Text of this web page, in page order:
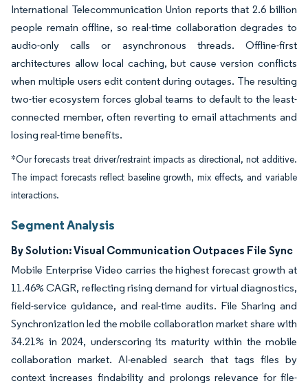
International Telecommunication Union reports that 2.6 billion
people remain offline, so real-time collaboration degrades to
audio-only calls or asynchronous threads. Offline-first
architectures allow local caching, but cause version conflicts
when multiple users edit content during outages. The resulting
two-tier ecosystem forces global teams to default to the least-
connected member, often reverting to email attachments and
losing real-time benefits.
*Our forecasts treat driver/restraint impacts as directional, not additive.
The impact forecasts reflect baseline growth, mix effects, and variable
interactions.
Segment Analysis
By Solution: Visual Communication Outpaces File Sync
Mobile Enterprise Video carries the highest forecast growth at
11.46% CAGR, reflecting rising demand for virtual diagnostics,
field-service guidance, and real-time audits. File Sharing and
Synchronization led the mobile collaboration market share with
34.21% in 2024, underscoring its maturity within the mobile
collaboration market. AI-enabled search that tags files by
context increases findability and prolongs relevance for file-